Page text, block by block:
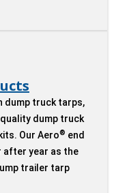
dump truck tarps,
dump truck
Our Aero® end
after year as the
trailer tarp